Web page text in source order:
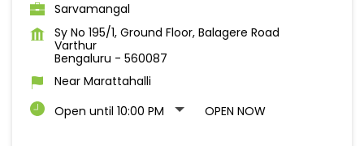
Sarvamangal
Sy No 195/1, Ground Floor, Balagere Road
Varthur
Bengaluru - 560087
Near Marattahalli
Open until 10:00 PM
OPEN NOW